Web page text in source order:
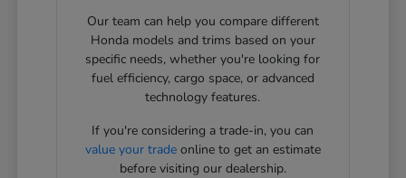
Our team can help you compare different
Honda models and trims based on your
specific needs, whether you're looking for
fuel efficiency, cargo space, or advanced
technology features.
If you're considering a trade-in, you can
value your tradeonline to get an estimate
before visiting our dealership.